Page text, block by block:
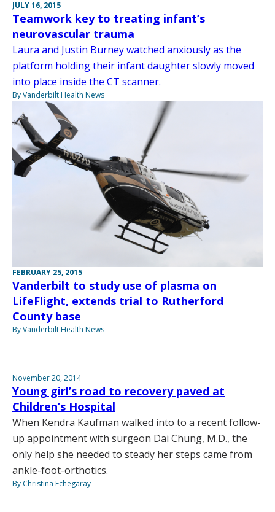
JULY 16, 2015
Teamwork key to treating infant’s
neurovascular trauma
Laura and Justin Burney watched anxiously as the
platform holding their infant daughter slowly moved
into place inside the CT scanner.
By Vanderbilt Health News
FEBRUARY 25, 2015
Vanderbilt to study use of plasma on
LifeFlight, extends trial to Rutherford
County base
By Vanderbilt Health News
November 20, 2014
Young girl’s road to recovery paved at
Children’s Hospital
When Kendra Kaufman walked into to a recent follow-
up appointment with surgeon Dai Chung, M.D., the
only help she needed to steady her steps came from
ankle-foot-orthotics.
By Christina Echegaray